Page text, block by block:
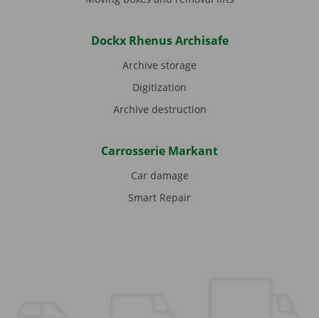
Dockx Rhenus Archisafe
Archive storage
Digitization
Archive destruction
Carrosserie Markant
Car damage
Smart Repair